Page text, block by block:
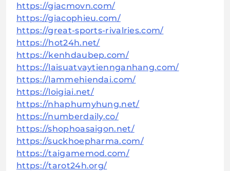
https://giacmovn.com/
https://giacophieu.com/
https://great-sports-rivalries.com/
https://hot24h.net/
https://kenhdaubep.com/
https://laisuatvaytiennganhang.com/
https://lammehiendai.com/
https://loigiai.net/
https://nhaphumyhung.net/
https://numberdaily.co/
https://shophoasaigon.net/
https://suckhoepharma.com/
https://taigamemod.com/
https://tarot24h.org/